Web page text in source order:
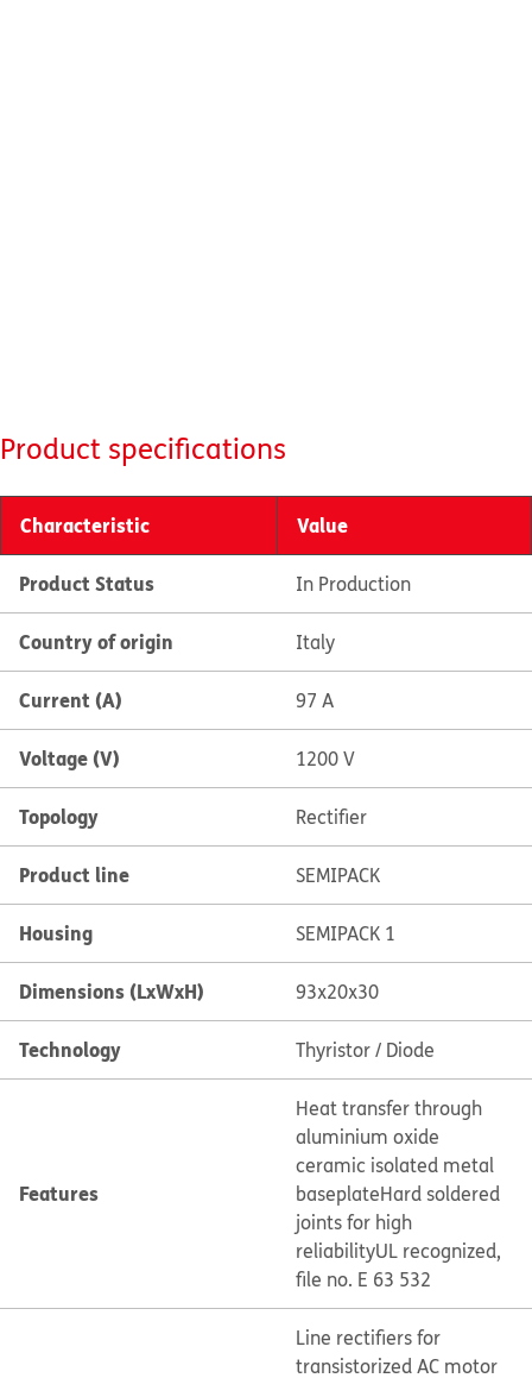
Product specifications
Characteristic Value
Product Status In Production
Country of origin Italy
Current (A) 97 A
Voltage (V) 1200 V
Topology Rectifier
Product line SEMIPACK
Housing SEMIPACK 1
Dimensions (LxWxH) 93x20x30
Technology Thyristor / Diode
Features
Heat transfer through
aluminium oxide
ceramic isolated metal
baseplateHard soldered
joints for high
reliabilityUL recognized,
file no. E 63 532
Line rectifiers for
transistorized AC motor